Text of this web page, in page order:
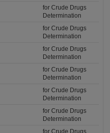
for Crude Drugs
Determination
for Crude Drugs
Determination
for Crude Drugs
Determination
for Crude Drugs
Determination
for Crude Drugs
Determination
for Crude Drugs
Determination
for Crude Drugs